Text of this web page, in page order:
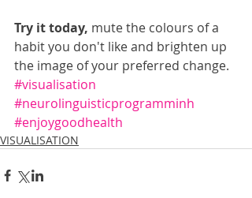
Try it today, mute the colours of a
habit you don't like and brighten up
the image of your preferred change.
#visualisation
#neurolinguisticprogramminh
#enjoygoodhealth
VISUALISATION